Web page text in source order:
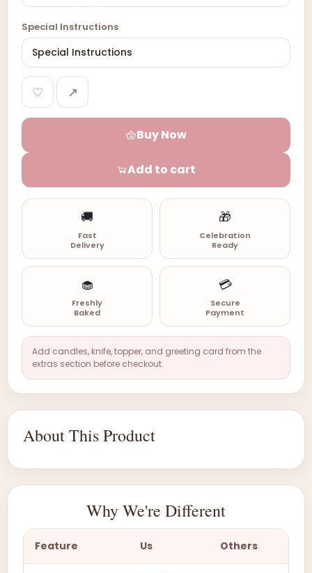
Special Instructions
♡ ↗
Buy Now
Add to cart
🚚
Fast
Delivery
🎁
Celebration
Ready
🧁
Freshly
Baked
💳
Secure
Payment
Add candles, knife, topper, and greeting card from the
extras section before checkout.
About This Product
Why We're Different
Feature Us Others